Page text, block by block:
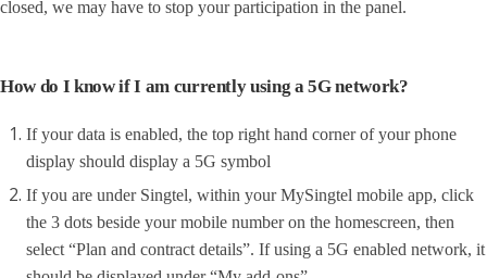
closed, we may have to stop your participation in the panel.
How do I know if I am currently using a 5G network?
If your data is enabled, the top right hand corner of your phone
display should display a 5G symbol
If you are under Singtel, within your MySingtel mobile app, click
the 3 dots beside your mobile number on the homescreen, then
select “Plan and contract details”. If using a 5G enabled network, it